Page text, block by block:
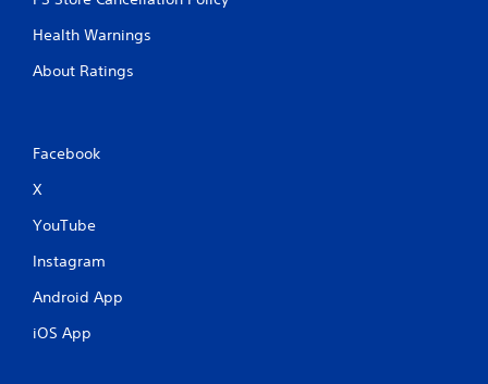
Health Warnings
About Ratings
Facebook
X
YouTube
Instagram
Android App
iOS App